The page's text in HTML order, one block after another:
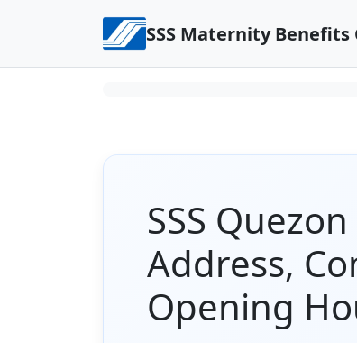
SSS Maternity
SSS
Address,
Opening